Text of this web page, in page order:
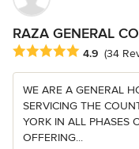
RAZA GENERAL
Average rating: 4.9 out
4.9 (34
WE ARE A GENERAL
SERVICING THE
YORK IN ALL PHASES
OFFERING...